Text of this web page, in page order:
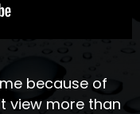
because of
view more than